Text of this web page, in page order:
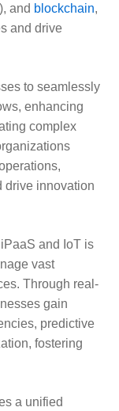
and blockchain,
and drive
to seamlessly
enhancing
complex
drive innovation
and IoT is
vast
Through real-
gain
predictive
fostering
a unified